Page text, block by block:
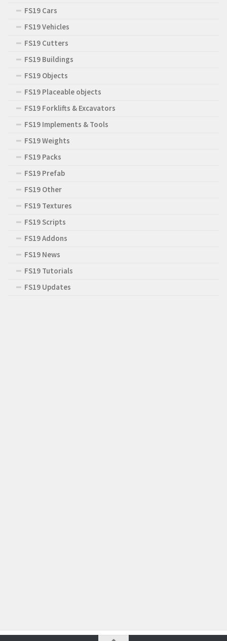
FS19 Cars
FS19 Vehicles
FS19 Cutters
FS19 Buildings
FS19 Objects
FS19 Placeable objects
FS19 Forklifts & Excavators
FS19 Implements & Tools
FS19 Weights
FS19 Packs
FS19 Prefab
FS19 Other
FS19 Textures
FS19 Scripts
FS19 Addons
FS19 News
FS19 Tutorials
FS19 Updates